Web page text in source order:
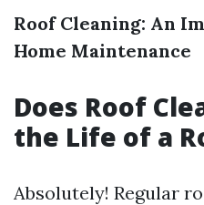
Roof Cleaning: An
Home Maintenance
Does Roof
the Life of a
Absolutely! Regular